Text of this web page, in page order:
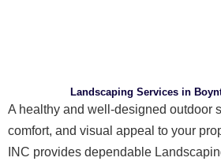
Landscaping Services in
A healthy and well-designed outdoor
comfort, and visual appeal to your
INC provides dependable